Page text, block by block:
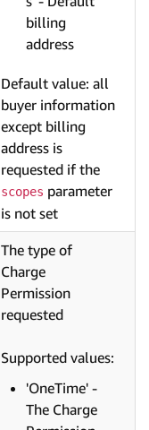
billing
address
Default value: all
buyer information
except billing
address is
requested if the
scopes parameter
is not set
The type of
Charge
Permission
requested
Supported values:
'OneTime' -
The Charge